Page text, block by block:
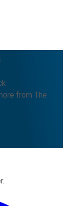
from The